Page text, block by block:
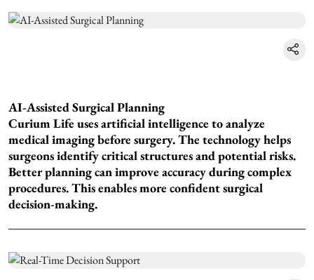
AI-Assisted Surgical Planning
Curium Life uses artificial intelligence to analyze
medical imaging before surgery. The technology helps
surgeons identify critical structures and potential risks.
Better planning can improve accuracy during complex
procedures. This enables more confident surgical
decision-making.